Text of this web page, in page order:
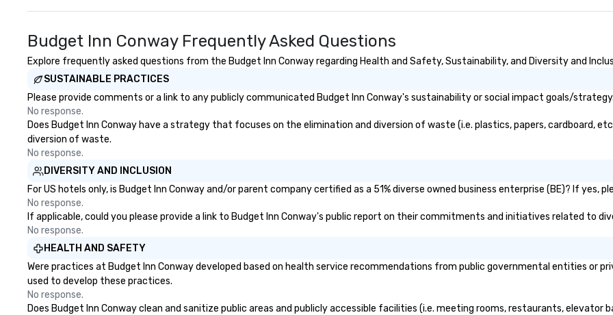
member of the Preservation
Chicora (pronounced Cha Cor Ah)
European explorers in present day
Tribes’ reach expanded from the
breezes.” Charleston has the
lost to time and shows nothing
proudly welcome to give you the
greatest Charleston experience.
Budget Inn Conway Frequently Asked Questions
Explore frequently asked questions from the Budget Inn Conway regarding Health and Safety, Sustainability, and Diversity and
SUSTAINABLE PRACTICES
Please provide comments or a link to any publicly communicated Budget Inn Conway's sustainability or social impact goals/
No response.
Does Budget Inn Conway have a strategy that focuses on the elimination and diversion of waste (i.e. plastics, papers, cardboard,
diversion of waste.
No response.
DIVERSITY AND INCLUSION
For US hotels only, is Budget Inn Conway and/or parent company certified as a 51% diverse owned business enterprise (BE)? If
No response.
If applicable, could you please provide a link to Budget Inn Conway's public report on their commitments and initiatives related to
No response.
HEALTH AND SAFETY
Were practices at Budget Inn Conway developed based on health service recommendations from public governmental entities or
used to develop these practices.
No response.
Does Budget Inn Conway clean and sanitize public areas and publicly accessible facilities (i.e. meeting rooms, restaurants, elevator